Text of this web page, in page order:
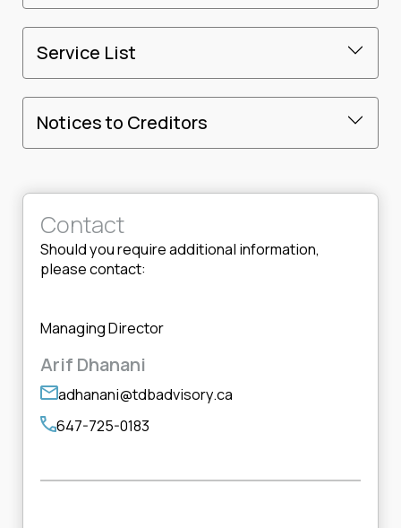
Service List
Notices to Creditors
Contact
Should you require additional information,
please contact:
Managing Director
Arif Dhanani
adhanani@tdbadvisory.ca
647-725-0183